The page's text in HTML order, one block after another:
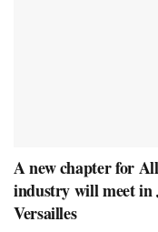
A new chapter for
industry will meet in
Versailles